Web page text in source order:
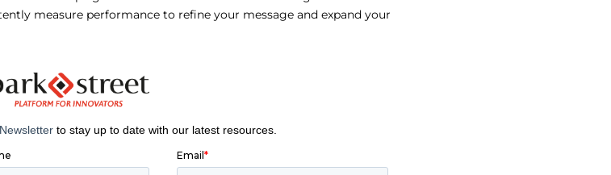
measure performance to refine your message and expand your